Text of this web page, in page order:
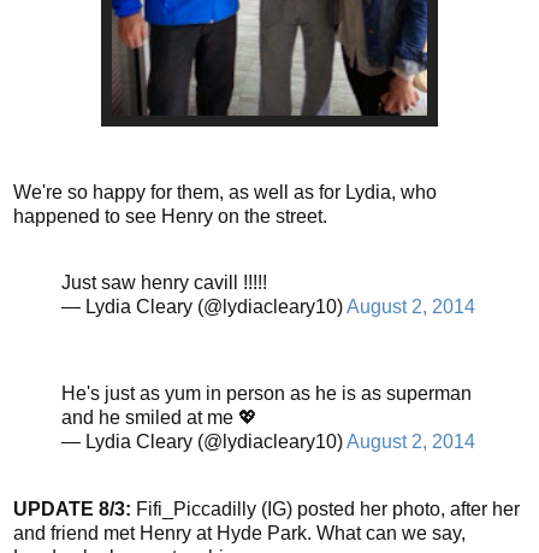
We're so happy for them, as well as for Lydia, who
happened to see Henry on the street.
Just saw henry cavill !!!!!
— Lydia Cleary (@lydiacleary10)August 2, 2014
He's just as yum in person as he is as superman
and he smiled at me 💖
— Lydia Cleary (@lydiacleary10)August 2, 2014
UPDATE 8/3: Fifi_Piccadilly (IG) posted her photo, after her
and friend met Henry at Hyde Park. What can we say,